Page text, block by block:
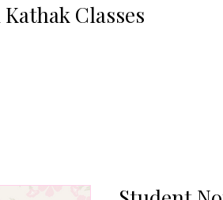
Kathak Classes